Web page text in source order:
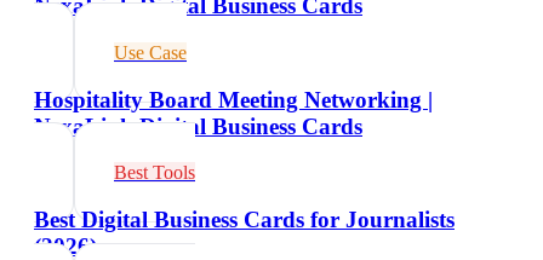
NexaLink Digital Business Cards
Use Case
Hospitality Board Meeting Networking |
NexaLink Digital Business Cards
Best Tools
Best Digital Business Cards for Journalists
(2026)